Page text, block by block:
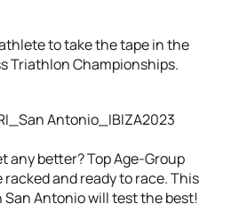
to take the tape in the
Triathlon Championships.
any better? Top Age-Group
and ready to race. This
Antonio will test the best!